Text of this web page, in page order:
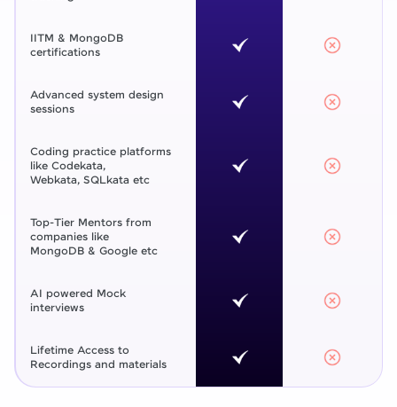
IITM & MongoDB
certifications
Advanced system design
sessions
Coding practice platforms
like Codekata,
Webkata, SQLkata etc
Top-Tier Mentors from
companies like
MongoDB & Google etc
AI powered Mock
interviews
Lifetime Access to
Recordings and materials